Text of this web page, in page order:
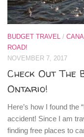
BUDGET TRAVEL /
ROAD!
NOVEMBER 7, 2017
Check Out The
Ontario!
Here’s how I found the
accident! Since I am
finding free places to